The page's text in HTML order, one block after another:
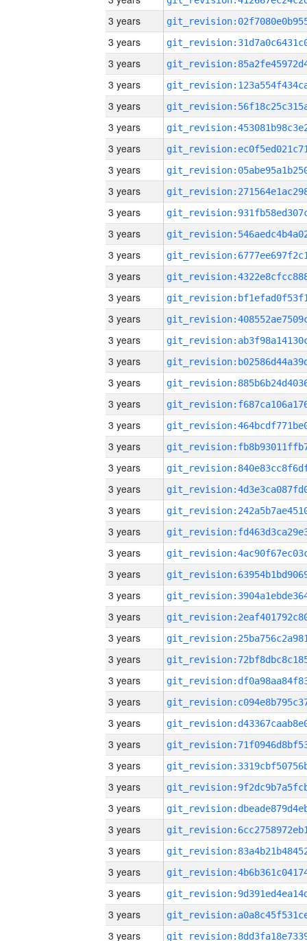
3 years
3 years
3 years
3 years
3 years
3 years
3 years
3 years
3 years
3 years
3 years
3 years
3 years
3 years
3 years
3 years
3 years
3 years
3 years
3 years
3 years
3 years
3 years
3 years
3 years
3 years
3 years
3 years
3 years
3 years
3 years
3 years
3 years
3 years
3 years
3 years
3 years
3 years
3 years
3 years
3 years
3 years
3 years
3 years